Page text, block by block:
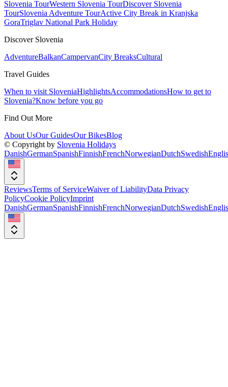
Slovenia TourWestern Slovenia TourDiscover Slovenia
TourSlovenia Adventure TourActive City Break in Kranjska
GoraTriglav National Park Holiday
Discover Slovenia
AdventureBalkanCampervanCity BreaksCultural
Travel Guides
When to visit SloveniaHighlightsAccommodationsHow to get to
Slovenia?Know before you go
Find Out More
About UsOur GuidesOur BikesBlog
© Copyright by Slovenia Holidays
DanishGermanSpanishFinnishFrenchNorwegianDutchSwedish
ReviewsTerms of ServiceWaiver of LiabilityData Privacy
PolicyCookie PolicyImprint
DanishGermanSpanishFinnishFrenchNorwegianDutchSwedish